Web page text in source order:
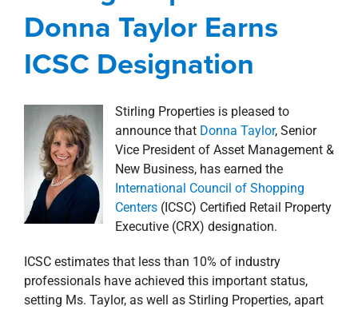
Awards, Designations, Involvement
Press Releases
Donna Taylor Earns
ICSC Designation
Stirling Properties is pleased to
announce that Donna Taylor, Senior
Vice President of Asset Management &
New Business, has earned the
International Council of Shopping
Centers(ICSC) Certified Retail Property
Executive (CRX) designation.
ICSC estimates that less than 10% of industry
professionals have achieved this important status,
setting Ms. Taylor, as well as Stirling Properties, apart